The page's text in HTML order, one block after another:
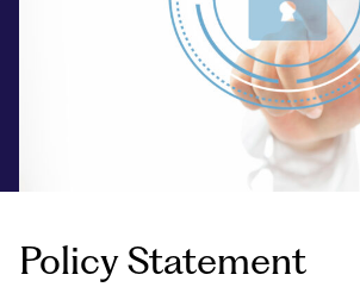
Policy Statement